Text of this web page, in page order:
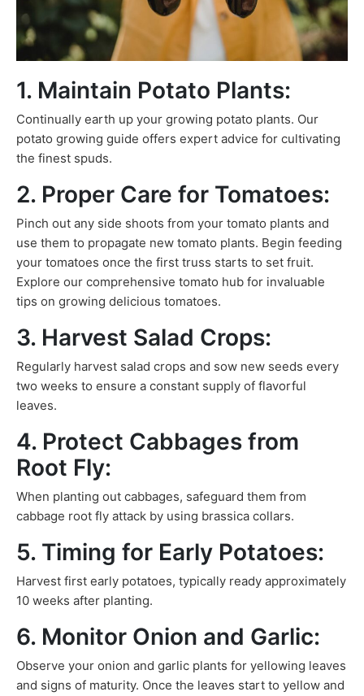
1. Maintain Potato Plants:
Continually earth up your growing potato plants. Our
potato growing guide offers expert advice for cultivating
the finest spuds.
2. Proper Care for Tomatoes:
Pinch out any side shoots from your tomato plants and
use them to propagate new tomato plants. Begin feeding
your tomatoes once the first truss starts to set fruit.
Explore our comprehensive tomato hub for invaluable
tips on growing delicious tomatoes.
3. Harvest Salad Crops:
Regularly harvest salad crops and sow new seeds every
two weeks to ensure a constant supply of flavorful
leaves.
4. Protect Cabbages from
Root Fly:
When planting out cabbages, safeguard them from
cabbage root fly attack by using brassica collars.
5. Timing for Early Potatoes:
Harvest first early potatoes, typically ready approximately
10 weeks after planting.
6. Monitor Onion and Garlic:
Observe your onion and garlic plants for yellowing leaves
and signs of maturity. Once the leaves start to yellow and